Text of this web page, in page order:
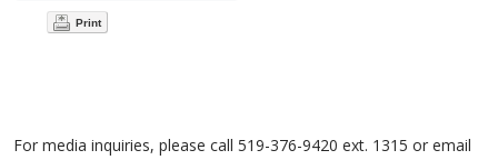
Print
For media inquiries, please call 519-376-9420 ext. 1315 or email